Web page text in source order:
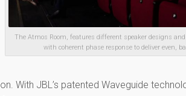
The Atmos Room, features different speaker designs
with coherent phase response to deliver even,
With JBL’s patented Waveguide